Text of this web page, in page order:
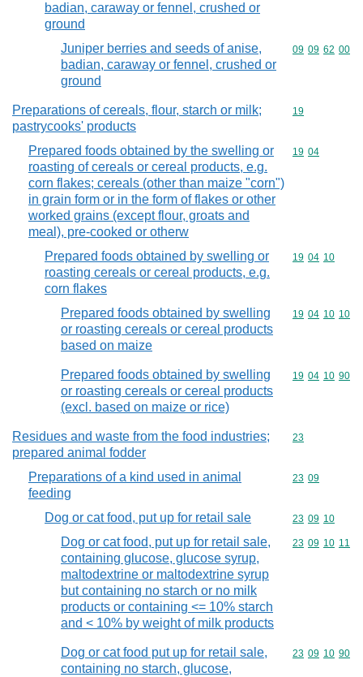
badian, caraway or fennel, crushed or
ground
Juniper berries and seeds of anise,
badian, caraway or fennel, crushed or
ground
Commodity
09 09 62 00
Preparations of cereals, flour, starch or milk;
pastrycooks' products
Commodity
19
Prepared foods obtained by the swelling or
roasting of cereals or cereal products, e.g.
corn flakes; cereals (other than maize "corn")
in grain form or in the form of flakes or other
worked grains (except flour, groats and
meal), pre-cooked or otherw
Commodity
19 04
Prepared foods obtained by swelling or
roasting cereals or cereal products, e.g.
corn flakes
Commodity
19 04 10
Prepared foods obtained by swelling
or roasting cereals or cereal products
based on maize
Commodity
19 04 10 10
Prepared foods obtained by swelling
or roasting cereals or cereal products
(excl. based on maize or rice)
Commodity
19 04 10 90
Residues and waste from the food industries;
prepared animal fodder
Commodity
23
Preparations of a kind used in animal
feeding
Commodity
23 09
Dog or cat food, put up for retail sale Commodity
23 09 10
Dog or cat food, put up for retail sale,
containing glucose, glucose syrup,
maltodextrine or maltodextrine syrup
but containing no starch or no milk
products or containing <= 10% starch
and < 10% by weight of milk products
Commodity
23 09 10 11
Dog or cat food put up for retail sale,
containing no starch, glucose,
Commodity
23 09 10 90